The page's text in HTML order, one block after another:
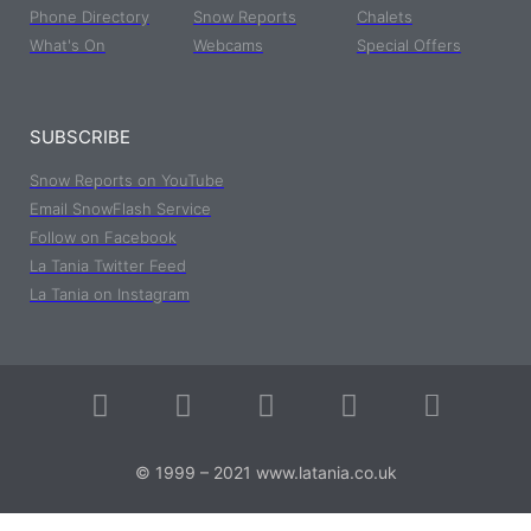
Phone Directory
What's On
Snow Reports
Webcams
Chalets
Special Offers
SUBSCRIBE
Snow Reports on YouTube
Email SnowFlash Service
Follow on Facebook
La Tania Twitter Feed
La Tania on Instagram
© 1999 – 2021 www.latania.co.uk